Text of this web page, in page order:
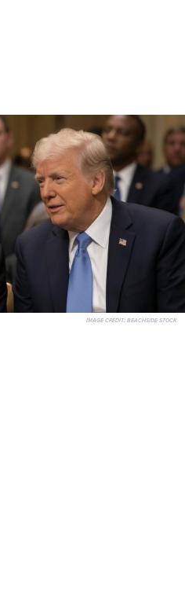
IMAGE CREDIT:BEACHSIDE STOCK